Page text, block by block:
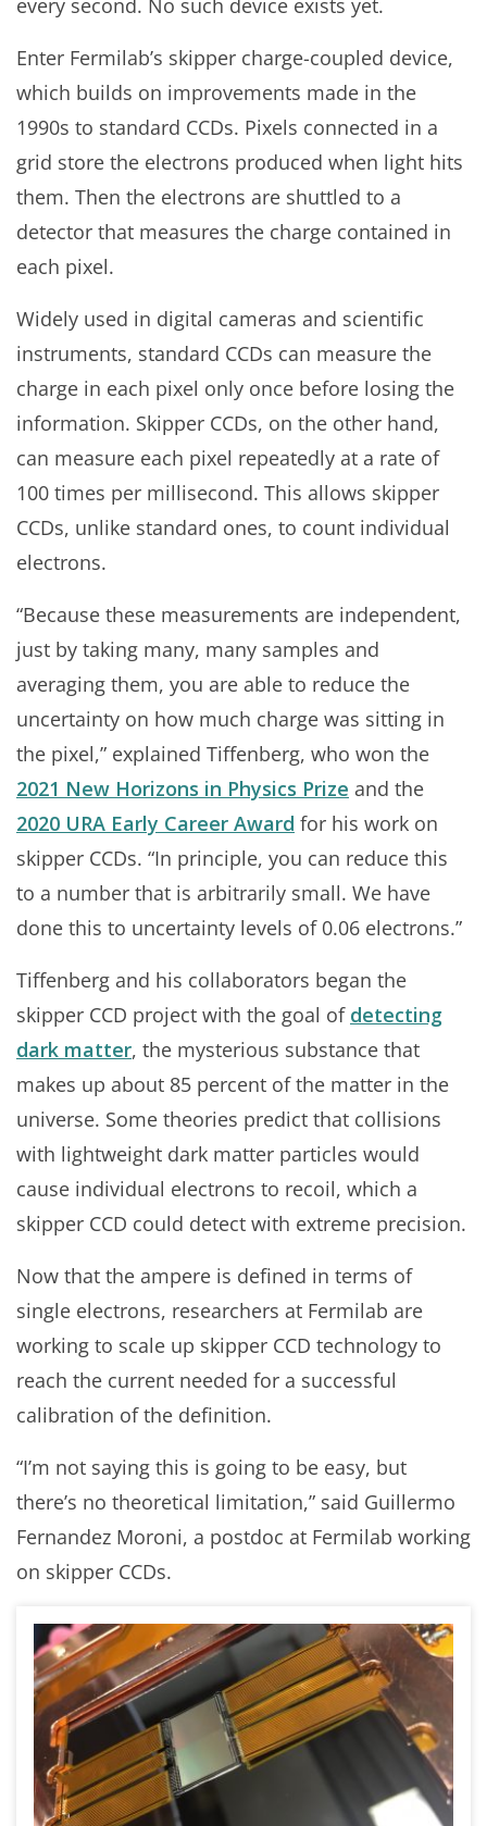
every second. No such device exists yet.
Enter Fermilab’s skipper charge-coupled device,
which builds on improvements made in the
1990s to standard CCDs. Pixels connected in a
grid store the electrons produced when light hits
them. Then the electrons are shuttled to a
detector that measures the charge contained in
each pixel.
Widely used in digital cameras and scientific
instruments, standard CCDs can measure the
charge in each pixel only once before losing the
information. Skipper CCDs, on the other hand,
can measure each pixel repeatedly at a rate of
100 times per millisecond. This allows skipper
CCDs, unlike standard ones, to count individual
electrons.
“Because these measurements are independent,
just by taking many, many samples and
averaging them, you are able to reduce the
uncertainty on how much charge was sitting in
the pixel,” explained Tiffenberg, who won the
2021 New Horizons in Physics Prize and the
2020 URA Early Career Award for his work on
skipper CCDs. “In principle, you can reduce this
to a number that is arbitrarily small. We have
done this to uncertainty levels of 0.06 electrons.”
Tiffenberg and his collaborators began the
skipper CCD project with the goal of detecting
dark matter, the mysterious substance that
makes up about 85 percent of the matter in the
universe. Some theories predict that collisions
with lightweight dark matter particles would
cause individual electrons to recoil, which a
skipper CCD could detect with extreme precision.
Now that the ampere is defined in terms of
single electrons, researchers at Fermilab are
working to scale up skipper CCD technology to
reach the current needed for a successful
calibration of the definition.
“I’m not saying this is going to be easy, but
there’s no theoretical limitation,” said Guillermo
Fernandez Moroni, a postdoc at Fermilab working
on skipper CCDs.